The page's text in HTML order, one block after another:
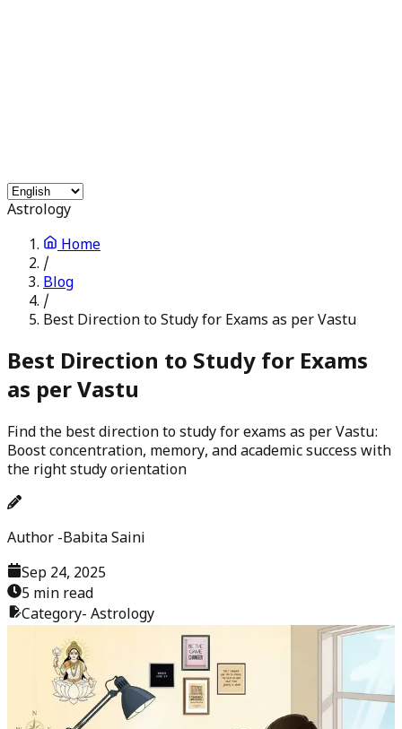
Astrology
Home
/
Blog
/
Best Direction to Study for Exams as per Vastu
Best Direction to Study for Exams
as per Vastu
Find the best direction to study for exams as per Vastu:
Boost concentration, memory, and academic success with
the right study orientation
Author -Babita Saini
Sep 24, 2025
5 min read
Category- Astrology